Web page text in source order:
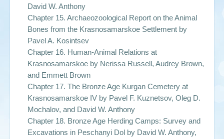
David W. Anthony
Chapter 15. Archaeozoological Report on the Animal
Bones from the Krasnosamarskoe Settlement by
Pavel A. Kosintsev
Chapter 16. Human-Animal Relations at
Krasnosamarskoe by Nerissa Russell, Audrey Brown,
and Emmett Brown
Chapter 17. The Bronze Age Kurgan Cemetery at
Krasnosamarskoe IV by Pavel F. Kuznetsov, Oleg D.
Mochalov, and David W. Anthony
Chapter 18. Bronze Age Herding Camps: Survey and
Excavations in Peschanyi Dol by David W. Anthony,